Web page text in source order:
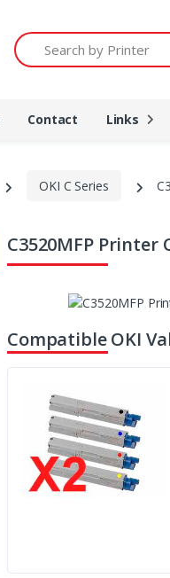
Search by Printer
Contact Links
OKI C Series
C3520MFP Printer
Compatible OKI